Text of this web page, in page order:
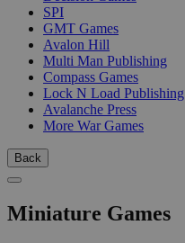
SPI
GMT Games
Avalon Hill
Multi Man Publishing
Compass Games
Lock N Load Publishing
Avalanche Press
More War Games
Back
Miniature Games